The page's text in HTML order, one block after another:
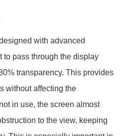
with advanced
to pass through the display
transparency. This provides
without affecting the
in use, the screen almost
to the view, keeping